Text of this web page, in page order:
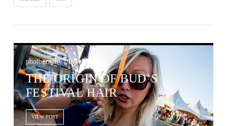
photography / July 20, 2014
THE ORIGIN OF BUD’S
FESTIVAL HAIR
VIEW POST